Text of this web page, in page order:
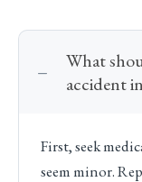
What
accident
First, seek
seem minor.